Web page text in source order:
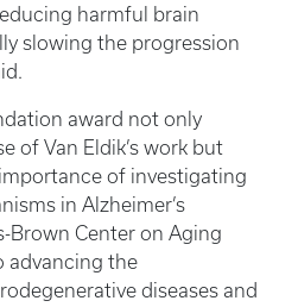
harmful brain
slowing the progression
award not only
of Van Eldik’s work but
of investigating
in Alzheimer’s
Brown Center on Aging
advancing the
diseases and